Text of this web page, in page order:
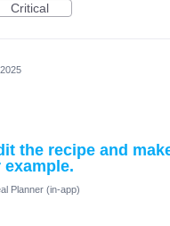
Critical
the recipe and
Planner (in-app)